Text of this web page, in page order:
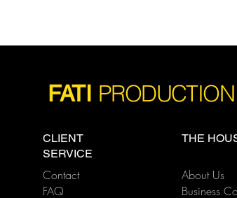
something you need to
know—the placement of the
performance's impact!
FATI PRODUCTION
CLIENT
SERVICE
Contact
FAQ
THE
About Us
Business